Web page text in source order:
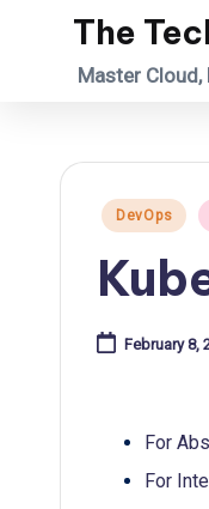
The
Master Cloud,
Posted
DevOps
February 8,
For
For